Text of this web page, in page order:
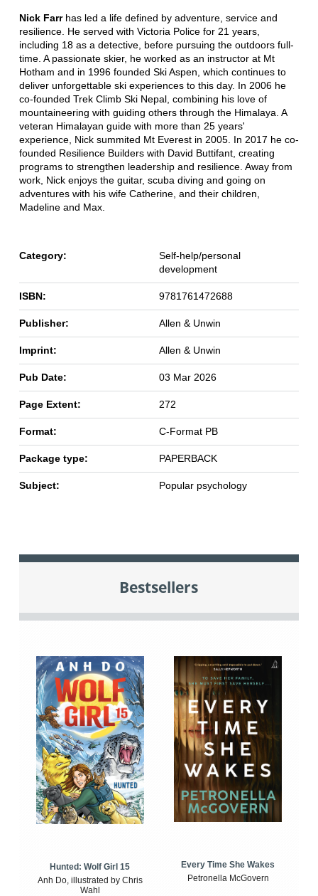
Nick Farr has led a life defined by adventure, service and
resilience. He served with Victoria Police for 21 years,
including 18 as a detective, before pursuing the outdoors full-
time. A passionate skier, he worked as an instructor at Mt
Hotham and in 1996 founded Ski Aspen, which continues to
deliver unforgettable ski experiences to this day. In 2006 he
co-founded Trek Climb Ski Nepal, combining his love of
mountaineering with guiding others through the Himalaya. A
veteran Himalayan guide with more than 25 years'
experience, Nick summited Mt Everest in 2005. In 2017 he co-
founded Resilience Builders with David Buttifant, creating
programs to strengthen leadership and resilience. Away from
work, Nick enjoys the guitar, scuba diving and going on
adventures with his wife Catherine, and their children,
Madeline and Max.
Category:
Self-help/personal
development
ISBN: 9781761472688
Publisher: Allen & Unwin
Imprint: Allen & Unwin
Pub Date: 03 Mar 2026
Page Extent: 272
Format: C-Format PB
Package type: PAPERBACK
Subject: Popular psychology
Bestsellers
Hunted: Wolf Girl 15
Anh Do, illustrated by Chris
Wahl
Every Time She Wakes
Petronella McGovern